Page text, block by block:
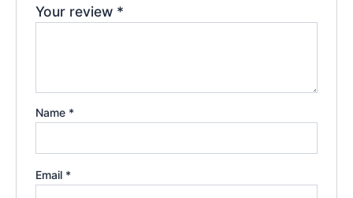
Your review *
Name *
Email *